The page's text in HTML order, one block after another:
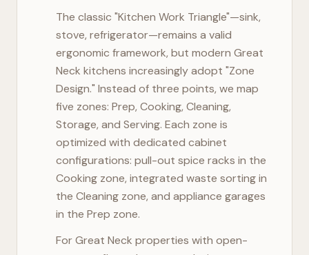
The classic "Kitchen Work Triangle"—sink,
stove, refrigerator—remains a valid
ergonomic framework, but modern Great
Neck kitchens increasingly adopt "Zone
Design." Instead of three points, we map
five zones: Prep, Cooking, Cleaning,
Storage, and Serving. Each zone is
optimized with dedicated cabinet
configurations: pull-out spice racks in the
Cooking zone, integrated waste sorting in
the Cleaning zone, and appliance garages
in the Prep zone.
ForGreat Neck properties with open-